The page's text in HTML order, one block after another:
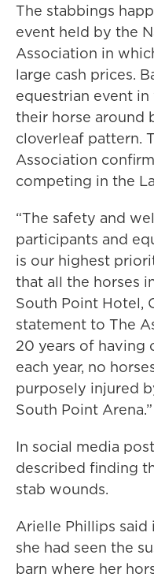
The stabbings
event held by the
Association in
large cash prices.
equestrian event
their horse around
cloverleaf pattern.
Association
competing in the
“The safety and
participants and
is our highest
that all the horses
South Point Hotel,
statement to The
20 years of having
each year, no
purposely injured
South Point Arena.”
In social media
described finding
stab wounds.
Arielle Phillips
she had seen the
barn where her